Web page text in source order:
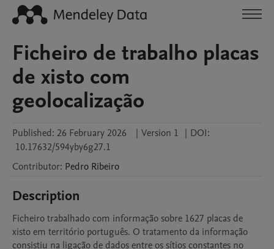
Ficheiro de trabalho placas
de xisto com
geolocalização
Published: 26 February 2026 | Version 1 | DOI:
10.17632/594yby6g27.1
Contributor: Pedro Ribeiro
Description
Ficheiro trabalhado com informação sobre 1627 placas de
xisto em território português. O tratamento da informação
consistiu na ligação de dados entre os sítios constantes no